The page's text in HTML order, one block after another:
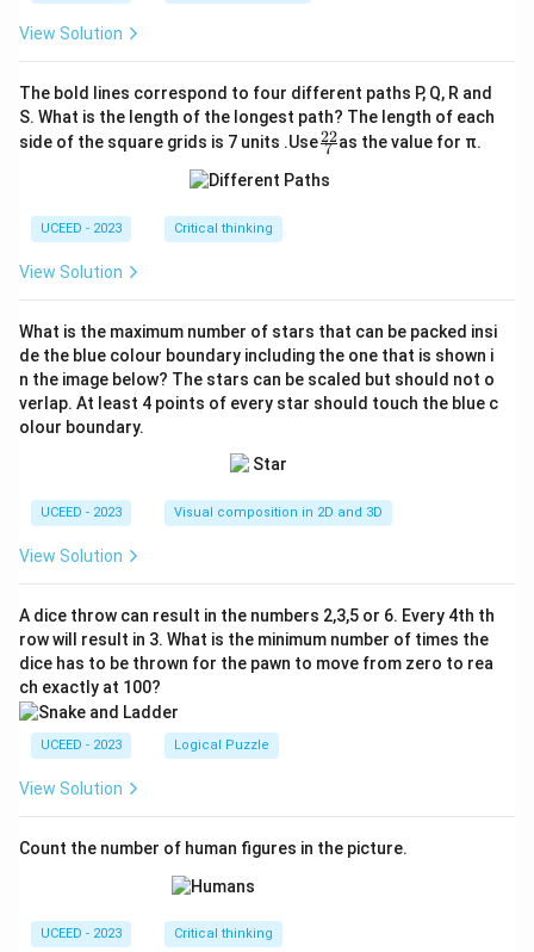
View Solution
The bold lines correspond to four different paths P, Q, R and
S. What is the length of the longest path? The length of each
side of the square grids is 7 units .Use\fr
ac
{2
7
22as the value for π.
UCEED - 2023 Critical thinking
View Solution
What is the maximum number of stars that can be packed insi
de the blue colour boundary including the one that is shown i
n the image below? The stars can be scaled but should not o
verlap. At least 4 points of every star should touch the blue c
olour boundary.
UCEED - 2023 Visual composition in 2D and 3D
View Solution
A dice throw can result in the numbers 2,3,5 or 6. Every 4th th
row will result in 3. What is the minimum number of times the
dice has to be thrown for the pawn to move from zero to rea
ch exactly at 100?
UCEED - 2023 Logical Puzzle
View Solution
Count the number of human figures in the picture.
UCEED - 2023 Critical thinking